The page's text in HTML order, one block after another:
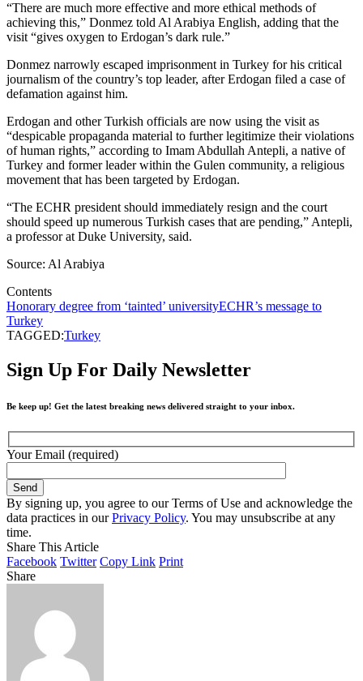
“There are much more effective and more ethical methods of
achieving this,” Donmez told Al Arabiya English, adding that the
visit “gives oxygen to Erdogan’s dark rule.”
Donmez narrowly escaped imprisonment in Turkey for his critical
journalism of the country’s top leader, after Erdogan filed a case of
defamation against him.
Erdogan and other Turkish officials are now using the visit as
“despicable propaganda material to further legitimize their violations
of human rights,” according to Imam Abdullah Antepli, a native of
Turkey and former leader within the Gulen community, a religious
movement that has been targeted by Erdogan.
“The ECHR president should immediately resign and the court
should speed up numerous Turkish cases that are pending,” Antepli,
a professor at Duke University, said.
Source: Al Arabiya
Contents
Honorary degree from ‘tainted’ universityECHR’s message to
Turkey
TAGGED:Turkey
Sign Up For Daily Newsletter
Be keep up! Get the latest breaking news delivered straight to your inbox.
Your Email (required)
By signing up, you agree to our Terms of Use and acknowledge the
data practices in ourPrivacy Policy. You may unsubscribe at any
time.
Share This Article
Facebook Twitter Copy Link Print
Share